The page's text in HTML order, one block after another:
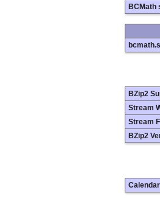
BCMath
BZip2
Stream
Stream
BZip2